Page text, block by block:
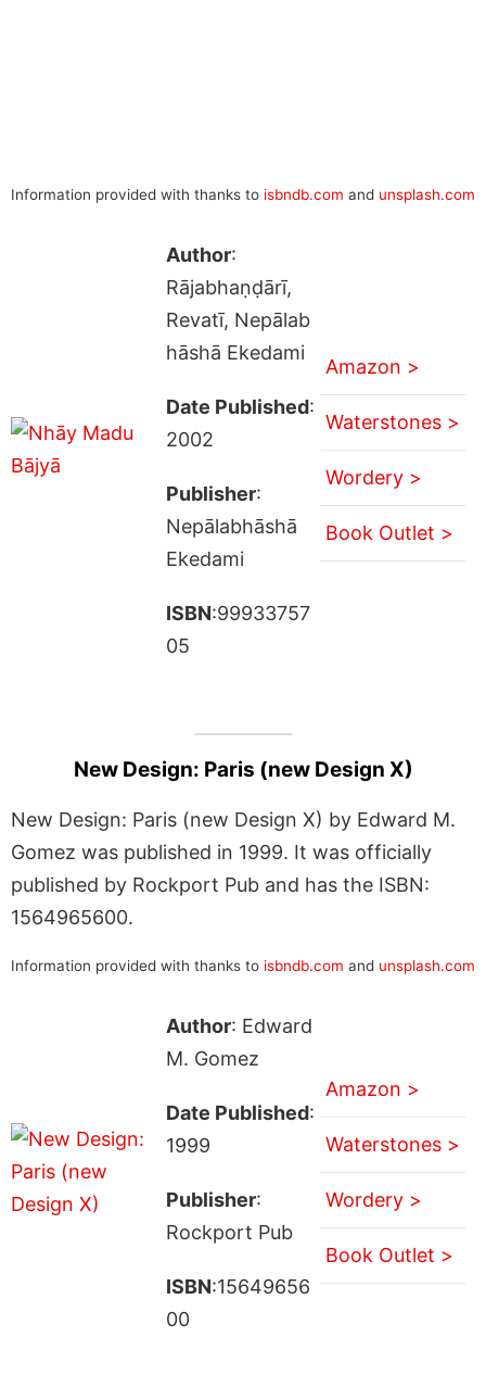
Information provided with thanks to isbndb.com and unsplash.com
Author:
Rājabhaṇḍārī,
Revatī, Nepālab
hāshā Ekedami
Date Published:
2002
Publisher:
Nepālabhāshā
Ekedami
ISBN:99933757
05
Amazon >
Waterstones >
Wordery >
Book Outlet >
New Design: Paris (new Design X)
New Design: Paris (new Design X) by Edward M.
Gomez was published in 1999. It was officially
published by Rockport Pub and has the ISBN:
1564965600.
Information provided with thanks to isbndb.com and unsplash.com
Author: Edward
M. Gomez
Date Published:
1999
Publisher:
Rockport Pub
ISBN:15649656
00
Amazon >
Waterstones >
Wordery >
Book Outlet >